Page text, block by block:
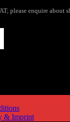
please enquire about
& Imprint